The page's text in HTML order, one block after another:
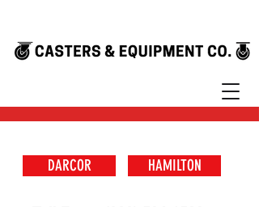
DARCOR HAMILTON